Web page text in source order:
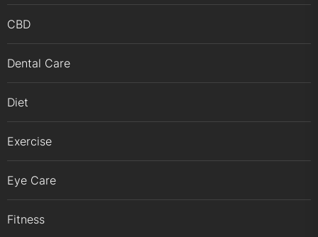
CBD
Dental Care
Diet
Exercise
Eye Care
Fitness